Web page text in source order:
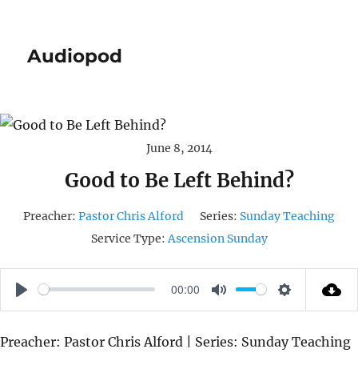
Audiopod
June 8, 2014
Good to Be Left Behind?
Preacher: Pastor Chris Alford Series: Sunday Teaching
Service Type: Ascension Sunday
P
A
00:00
M
T
S
T
Preacher: Pastor Chris Alford | Series: Sunday Teaching